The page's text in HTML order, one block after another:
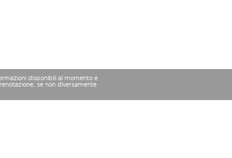
disponibili al momento e
se non diversamente